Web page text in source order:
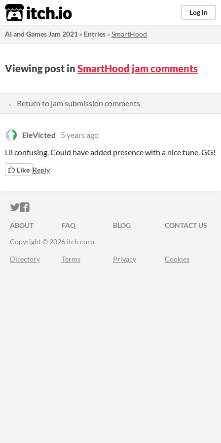
itch.io Log in
AI and Games Jam 2021 » Entries »SmartHood
Viewing post in SmartHood jam comments
← Return to jam submission comments
EleVicted
5 years ago
Lil confusing. Could have added presence with a nice tune. GG!
Like Reply
ITCH.IO ON TWITTER
ITCH.IO ON FACEBOOK
ABOUT FAQ BLOG
CONTACT US
Copyright © 2026 itch corp
Directory Terms Privacy Cookies